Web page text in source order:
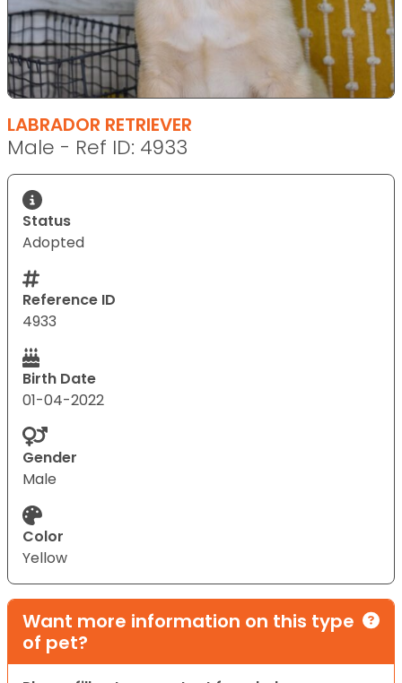
LABRADOR RETRIEVER
Male - Ref ID: 4933
Status
Adopted
Reference ID
4933
Birth Date
01-04-2022
Gender
Male
Color
Yellow
Want more information on this type
of pet?